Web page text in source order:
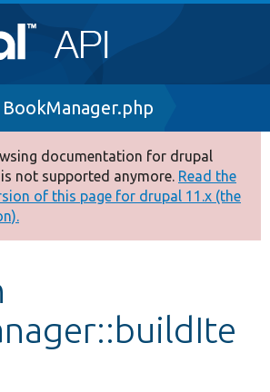
BookManager.php
documentation for drupal
is not supported anymore. Read the
of this page for drupal 11.x (the